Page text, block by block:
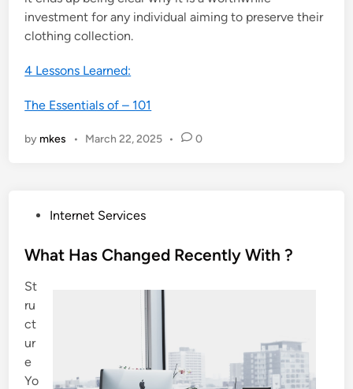
investment for any individual aiming to preserve their
clothing collection.
4 Lessons Learned:
The Essentials of – 101
by mkes • March 22, 2025 • 0
s
e
d
i
n
Internet Services
What Has Changed Recently With ?
St
ru
ct
ur
e
Yo